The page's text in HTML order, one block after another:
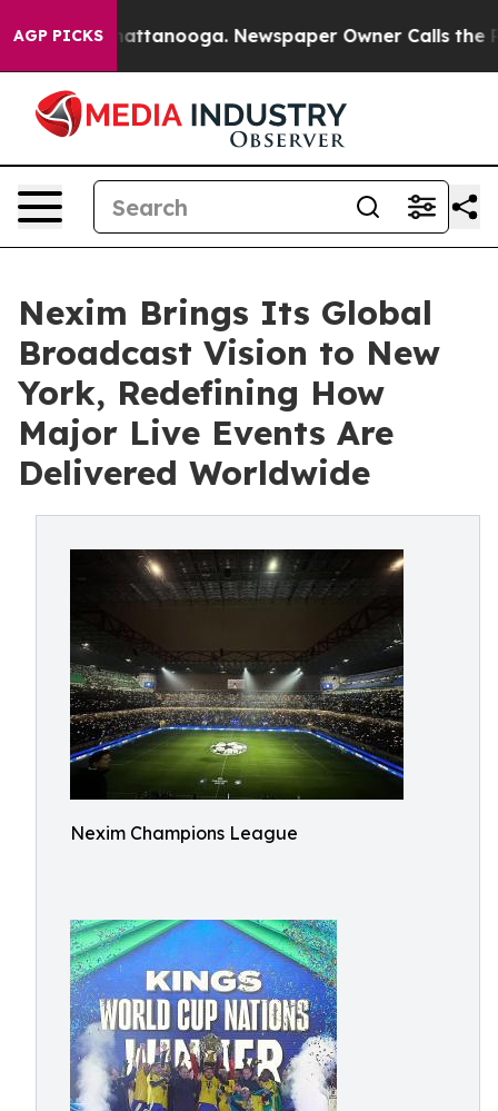
AGP PICKS
in Chattanooga. Newspaper Owner Calls the
Nexim Brings Its Global
Broadcast Vision to New
York, Redefining How
Major Live Events Are
Delivered Worldwide
Nexim Champions League